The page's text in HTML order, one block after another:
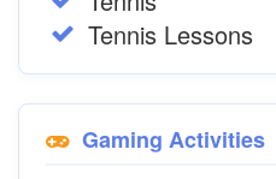
Tennis Lessons
Gaming Activities